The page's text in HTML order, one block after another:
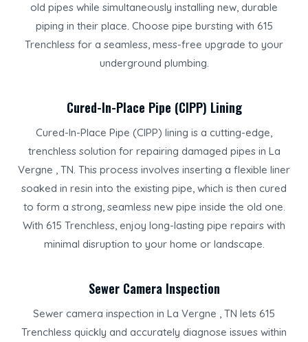
old pipes while simultaneously installing new, durable
piping in their place. Choose pipe bursting with 615
Trenchless for a seamless, mess-free upgrade to your
underground plumbing.
Cured-In-Place Pipe (CIPP) Lining
Cured-In-Place Pipe (CIPP) lining is a cutting-edge,
trenchless solution for repairing damaged pipes in La
Vergne , TN. This process involves inserting a flexible liner
soaked in resin into the existing pipe, which is then cured
to form a strong, seamless new pipe inside the old one.
With 615 Trenchless, enjoy long-lasting pipe repairs with
minimal disruption to your home or landscape.
Sewer Camera Inspection
Sewer camera inspection in La Vergne , TN lets 615
Trenchless quickly and accurately diagnose issues within